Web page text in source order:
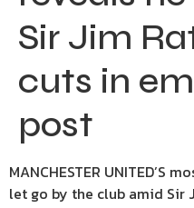
Sir Jim
cuts in
post
MANCHESTER UNITED’S
let go by the club amid Sir